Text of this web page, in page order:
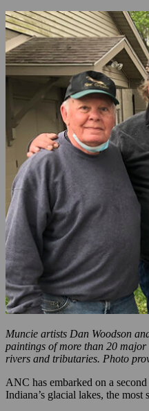
Muncie artists Dan Woodson
paintings of more than 20 major
rivers and tributaries. Photo
ANC has embarked on a
Indiana’s glacial lakes, the